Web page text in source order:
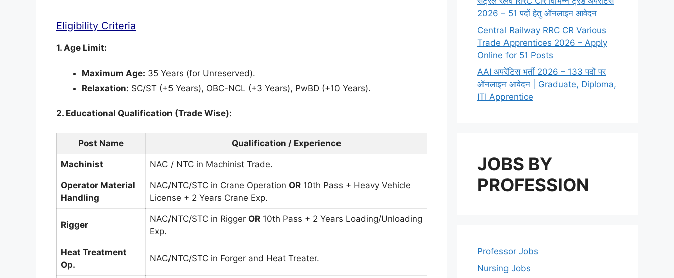
Eligibility Criteria
1. Age Limit:
Maximum Age: 35 Years (for Unreserved).
Relaxation: SC/ST (+5 Years), OBC-NCL (+3 Years), PwBD (+10 Years).
2. Educational Qualification (Trade Wise):
Post Name Qualification / Experience
Machinist NAC / NTC in Machinist Trade.
Operator Material
Handling
NAC/NTC/STC in Crane Operation OR 10th Pass + Heavy Vehicle
License + 2 Years Crane Exp.
Rigger
NAC/NTC/STC in Rigger OR 10th Pass + 2 Years Loading/Unloading
Exp.
Heat Treatment
Op.
NAC/NTC/STC in Forger and Heat Treater.
2026 – 51 पदों हेतु ऑनलाइन आवेदन
Central Railway RRC CR Various
Trade Apprentices 2026 – Apply
Online for 51 Posts
AAI अपरेंटिस भर्ती 2026 – 133 पदों पर
ऑनलाइन आवेदन | Graduate, Diploma,
ITI Apprentice
JOBS BY
PROFESSION
Professor Jobs
Nursing Jobs